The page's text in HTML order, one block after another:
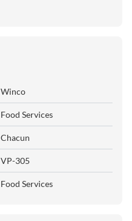
Winco
Food Services
Chacun
VP-305
Food Services